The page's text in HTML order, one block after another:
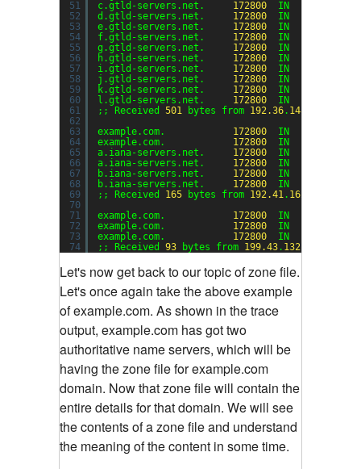
51
52
53
54
55
56
57
58
59
60
61
62
63
64
65
66
67
68
69
70
71
72
73
74
c.gtld-servers.net. 172800
IN
d.gtld-servers.net. 172800
IN
e.gtld-servers.net. 172800
IN
f.gtld-servers.net. 172800
IN
g.gtld-servers.net. 172800
IN
h.gtld-servers.net. 172800
IN
i.gtld-servers.net. 172800
IN
j.gtld-servers.net. 172800
IN
k.gtld-servers.net. 172800
IN
l.gtld-servers.net. 172800
IN
;; Received 501 bytes from 192.36. 148.17
example.com. 172800
IN      NS
example.com. 172800
IN      NS
a.iana-servers.net. 172800
IN
a.iana-servers.net. 172800
IN
b.iana-servers.net. 172800
IN
b.iana-servers.net. 172800
IN
;; Received 165 bytes from 192.41. 162.30
example.com. 172800
IN
example.com. 172800
IN      NS
example.com. 172800
IN      NS
;; Received 93 bytes from 199.43. 132.53
Let's now get back to our topic of zone file.
Let's once again take the above example
of example.com. As shown in the trace
output, example.com has got two
authoritative name servers, which will be
having the zone file for example.com
domain. Now that zone file will contain the
entire details for that domain. We will see
the contents of a zone file and understand
the meaning of the content in some time.